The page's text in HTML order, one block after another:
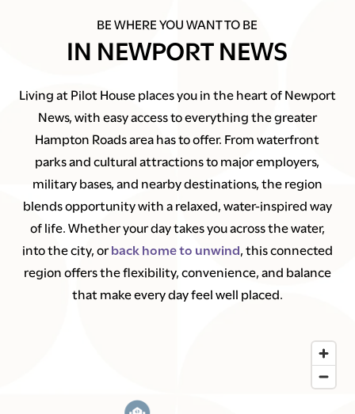
BE WHERE YOU WANT TO BE
IN NEWPORT NEWS
Living at Pilot House places you in the heart of Newport
News, with easy access to everything the greater
Hampton Roads area has to offer. From waterfront
parks and cultural attractions to major employers,
military bases, and nearby destinations, the region
blends opportunity with a relaxed, water-inspired way
of life. Whether your day takes you across the water,
into the city, orback home to unwind, this connected
region offers the flexibility, convenience, and balance
that make every day feel well placed.